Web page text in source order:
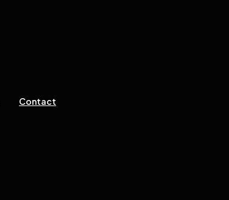
Contact